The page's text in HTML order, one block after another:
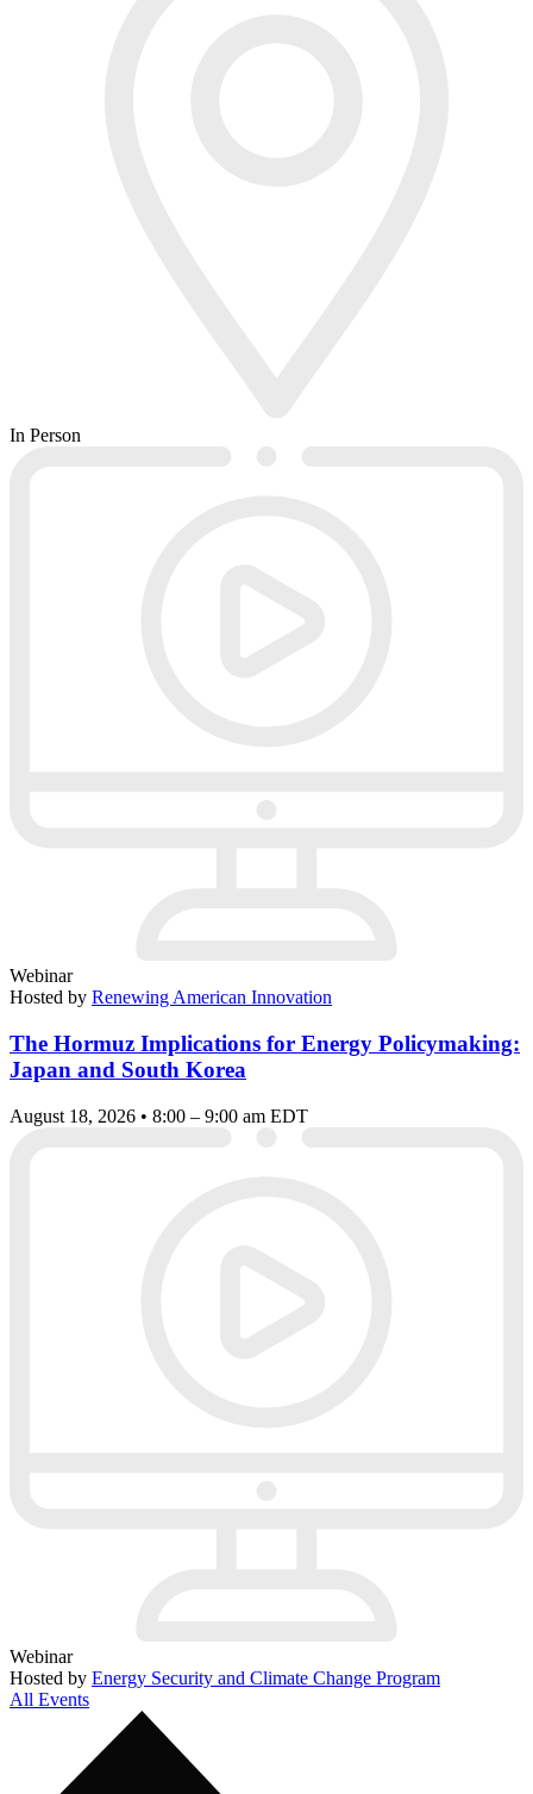
In Person
Webinar
Hosted by Renewing American Innovation
The Hormuz Implications for Energy Policymaking:
Japan and South Korea
August 18, 2026 • 8:00 – 9:00 am EDT
Webinar
Hosted by Energy Security and Climate Change Program
All Events